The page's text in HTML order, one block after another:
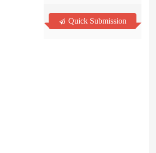
Quick Submission